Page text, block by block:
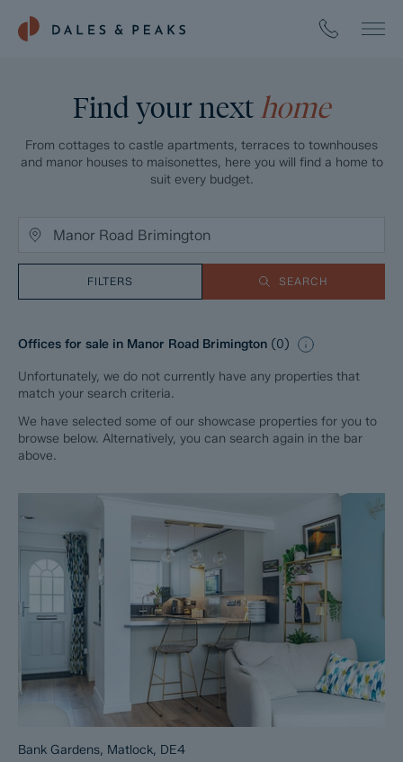
Find your next home
From cottages to castle apartments, terraces to townhouses
and manor houses to maisonettes, here you will find a home to
suit every budget.
FILTERS SEARCH
Offices for sale in Manor Road Brimington (0)
Unfortunately, we do not currently have any properties that
match your search criteria.
We have selected some of our showcase properties for you to
browse below. Alternatively, you can search again in the bar
above.
Bank Gardens, Matlock, DE4